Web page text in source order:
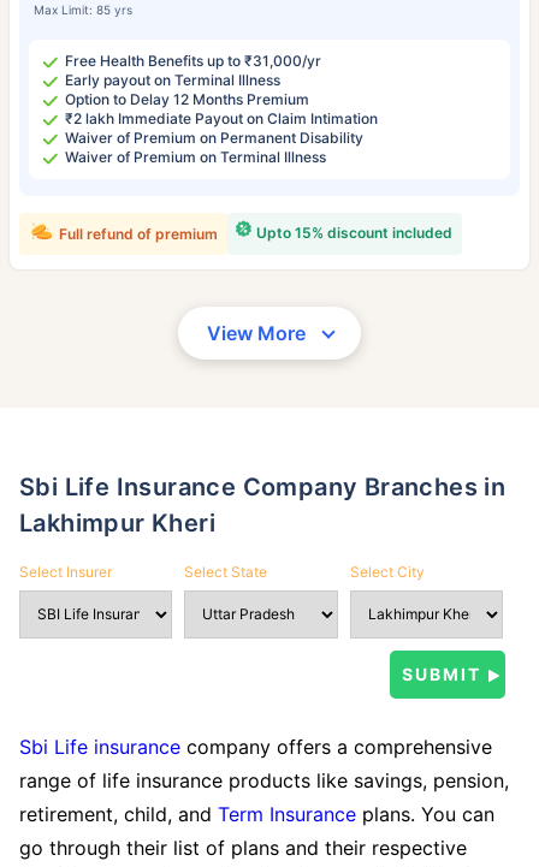
Max Limit: 85 yrs
Free Health Benefits up to ₹31,000/yr
Early payout on Terminal Illness
Option to Delay 12 Months Premium
₹2 lakh Immediate Payout on Claim Intimation
Waiver of Premium on Permanent Disability
Waiver of Premium on Terminal Illness
Upto 15% discount included
Full refund of premium
View More
Sbi Life Insurance Company Branches in
Lakhimpur Kheri
Select Insurer Select State Select City
Sbi Life insurance company offers a comprehensive
range of life insurance products like savings, pension,
retirement, child, and Term Insurance plans. You can
go through their list of plans and their respective